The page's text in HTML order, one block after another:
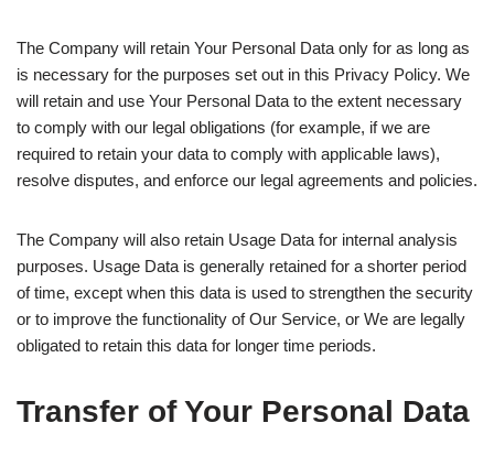
The Company will retain Your Personal Data only for as long as
is necessary for the purposes set out in this Privacy Policy. We
will retain and use Your Personal Data to the extent necessary
to comply with our legal obligations (for example, if we are
required to retain your data to comply with applicable laws),
resolve disputes, and enforce our legal agreements and policies.
The Company will also retain Usage Data for internal analysis
purposes. Usage Data is generally retained for a shorter period
of time, except when this data is used to strengthen the security
or to improve the functionality of Our Service, or We are legally
obligated to retain this data for longer time periods.
Transfer of Your Personal Data